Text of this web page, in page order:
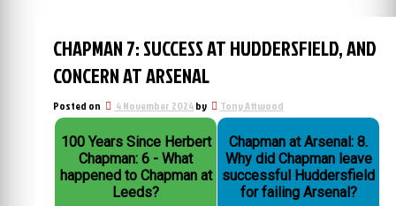
CHAPMAN 7: SUCCESS AT HUDDERSFIELD, AND
CONCERN AT ARSENAL
Posted on 4 November 2024by Tony Attwood
100 Years Since Herbert
Chapman: 6 - What
happened to Chapman at
Leeds?
Chapman at Arsenal: 8.
Why did Chapman leave
successful Huddersfield
for failing Arsenal?